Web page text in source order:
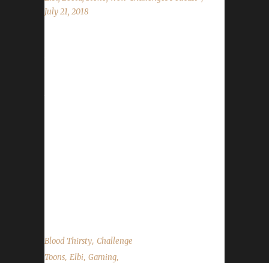
July 21, 2018
Blood Thirsty, Challenge
Toons, Elbi, Gaming,